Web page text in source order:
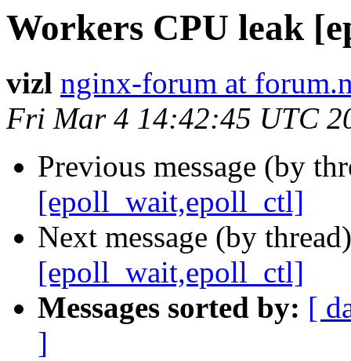
Workers CPU leak
vizl nginx-forum at
Fri Mar 4 14:42:45 UTC
Previous message (by
[epoll_wait,epoll_ctl]
Next message (by
[epoll_wait,epoll_ctl]
Messages sorted by: [
]